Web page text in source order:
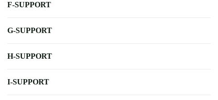
F-SUPPORT
G-SUPPORT
H-SUPPORT
I-SUPPORT